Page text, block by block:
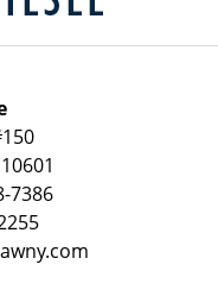
10601
7386